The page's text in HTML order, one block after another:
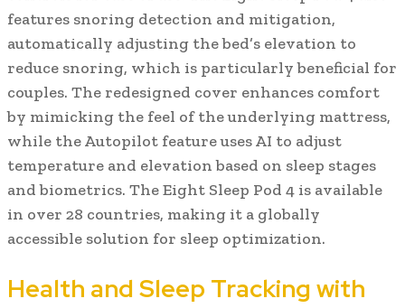
features snoring detection and mitigation,
automatically adjusting the bed’s elevation to
reduce snoring, which is particularly beneficial for
couples. The redesigned cover enhances comfort
by mimicking the feel of the underlying mattress,
while the Autopilot feature uses AI to adjust
temperature and elevation based on sleep stages
and biometrics. The Eight Sleep Pod 4 is available
in over 28 countries, making it a globally
accessible solution for sleep optimization.
Health and Sleep Tracking with